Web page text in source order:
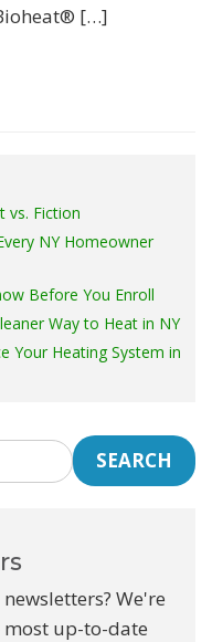
[…]
vs. Fiction
NY Homeowner
Before You Enroll
Way to Heat in NY
Your Heating System in
SEARCH
We're
up-to-date